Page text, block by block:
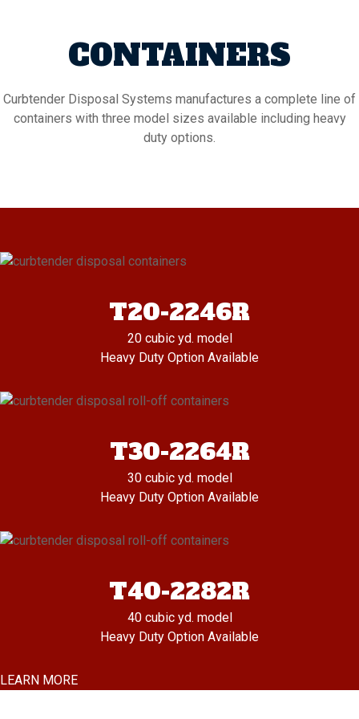
CONTAINERS
Curbtender Disposal Systems manufactures a complete line of
containers with three model sizes available including heavy
duty options.
T20-2246R
20 cubic yd. model
Heavy Duty Option Available
T30-2264R
30 cubic yd. model
Heavy Duty Option Available
T40-2282R
40 cubic yd. model
Heavy Duty Option Available
LEARN MORE